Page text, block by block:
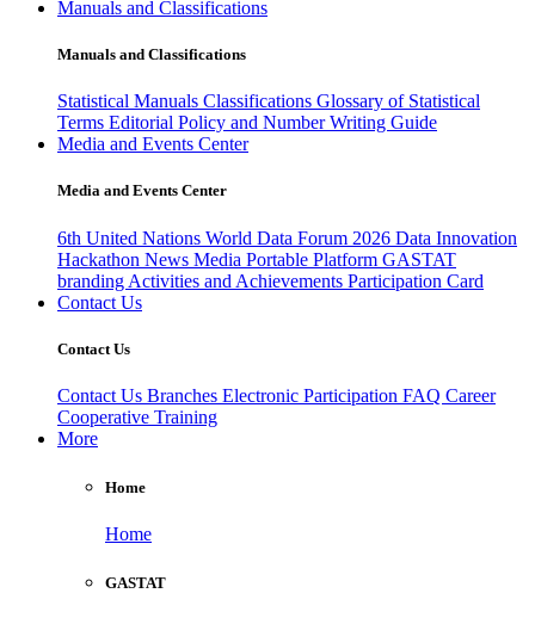
Manuals and Classifications
Manuals and Classifications
Statistical Manuals Classifications Glossary of Statistical
Terms Editorial Policy and Number Writing Guide
Media and Events Center
Media and Events Center
6th United Nations World Data Forum 2026 Data Innovation
Hackathon News Media Portable Platform GASTAT
branding Activities and Achievements Participation Card
Contact Us
Contact Us
Contact Us Branches Electronic Participation FAQ Career
Cooperative Training
More
Home
Home
GASTAT